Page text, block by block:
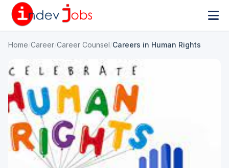
Home Career Career Counsel Careers in Human Rights